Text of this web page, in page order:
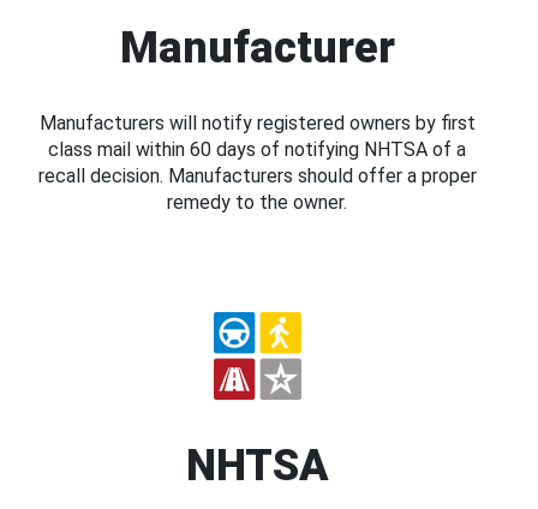
Manufacturer
Manufacturers will notify registered owners by first
class mail within 60 days of notifying NHTSA of a
recall decision. Manufacturers should offer a proper
remedy to the owner.
NHTSA